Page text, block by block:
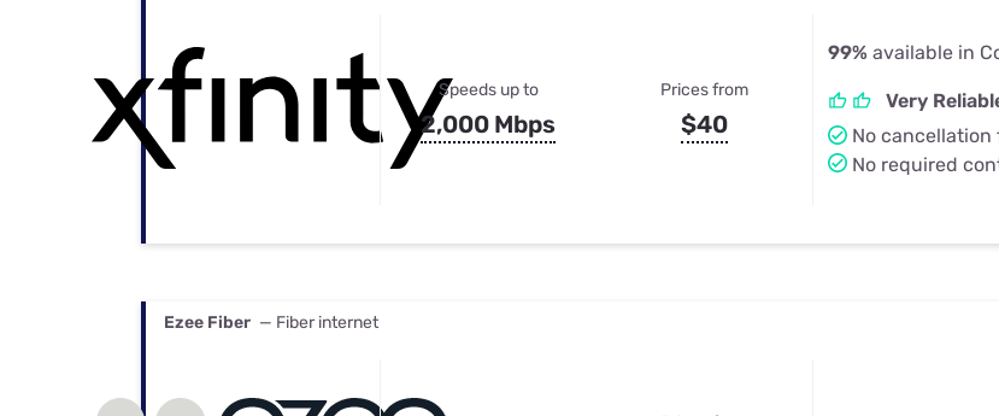
Speeds up to
2,000 Mbps
Prices from
$40
99% available in
Very
No cancellation
No required
Ezee Fiber — Fiber internet